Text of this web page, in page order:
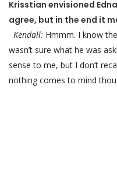
Krisstian envisioned
agree, but in the end it
Kendall: Hmmm. I know
wasn’t sure what he was
sense to me, but I don’t
nothing comes to mind